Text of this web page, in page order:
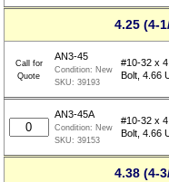
4.25 (4-
Call for
Quote
AN3-45
Condition: New
SKU:39193
#10-32 x
Bolt, 4.66
AN3-45A
Condition: New
SKU:39153
#10-32 x
Bolt, 4.66
4.38 (4-